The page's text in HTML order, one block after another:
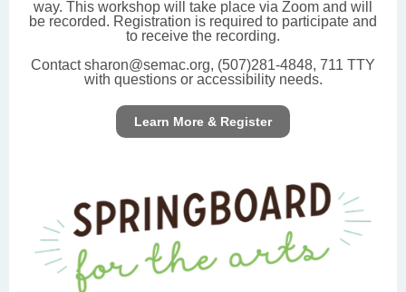
way. This workshop will take place via Zoom and will
be recorded. Registration is required to participate and
to receive the recording.
Contact sharon@semac.org, (507)281-4848, 711 TTY
with questions or accessibility needs.
Learn More & Register